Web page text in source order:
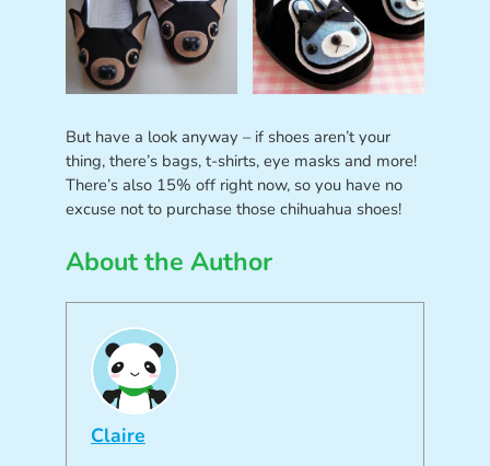
But have a look anyway – if shoes aren’t your
thing, there’s bags, t-shirts, eye masks and more!
There’s also 15% off right now, so you have no
excuse not to purchase those chihuahua shoes!
About the Author
Claire